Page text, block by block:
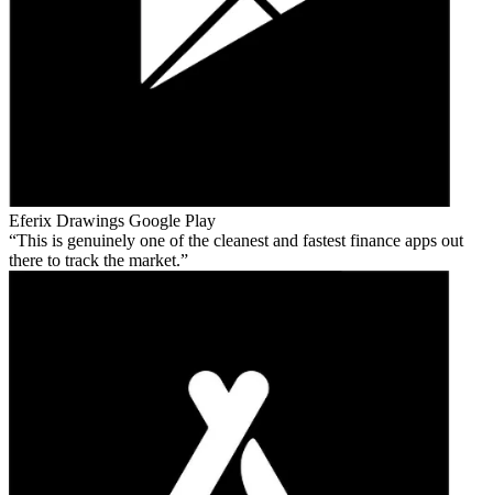
Eferix Drawings Google Play
This is genuinely one of the cleanest and fastest finance apps out
there to track the market.